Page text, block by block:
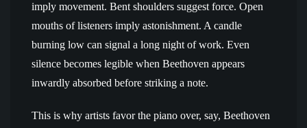
imply movement. Bent shoulders suggest force. Open
mouths of listeners imply astonishment. A candle
burning low can signal a long night of work. Even
silence becomes legible when Beethoven appears
inwardly absorbed before striking a note.
This is why artists favor the piano over, say, Beethoven